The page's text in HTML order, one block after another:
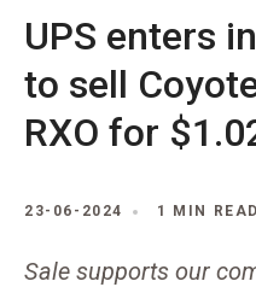
UPS enters
to sell
RXO for
23-06-2024 1 MIN READ
Sale supports our